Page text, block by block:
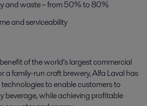
and waste – from 50% to 80%
and serviceability
of the world’s largest commercial
a family-run craft brewery, Alfa Laval has
technologies to enable customers to
beverage, whileachieving profitable